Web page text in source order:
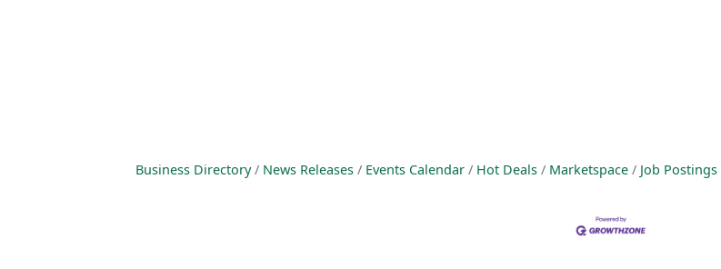
Business Directory News Releases Events Calendar Hot Deals Marketspace Job Postings